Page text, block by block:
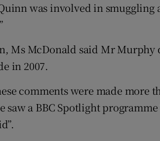
was involved in
Ms McDonald said Mr Murphy
in 2007.
comments were made more
saw a BBC Spotlight